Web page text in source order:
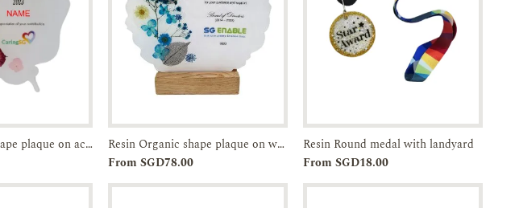
Enquiry
Resin Organic shape plaque on acrylic leg
Add to
Enquiry
Resin Organic shape plaque on wood base
From SGD78.00
Add to
Enquiry
Resin Round medal with landyard
From SGD18.00